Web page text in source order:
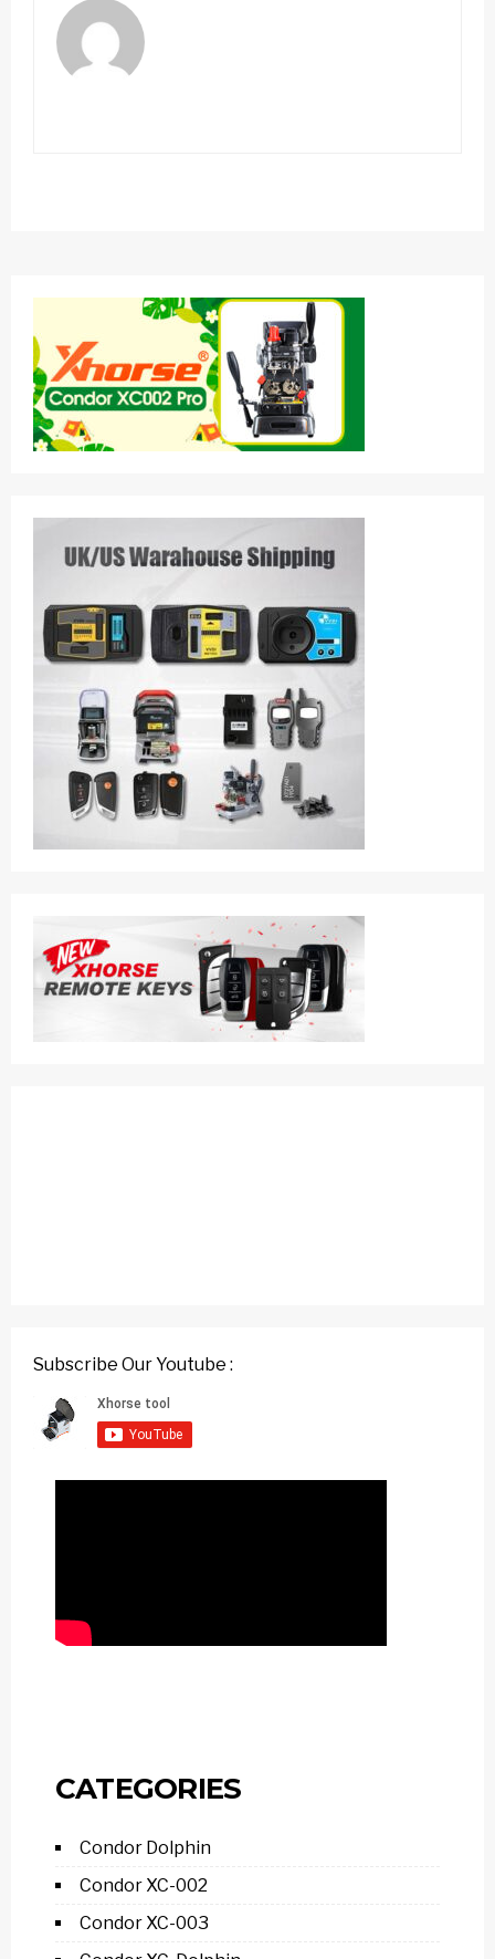
Subscribe Our Youtube :
CATEGORIES
Condor Dolphin
Condor XC-002
Condor XC-003